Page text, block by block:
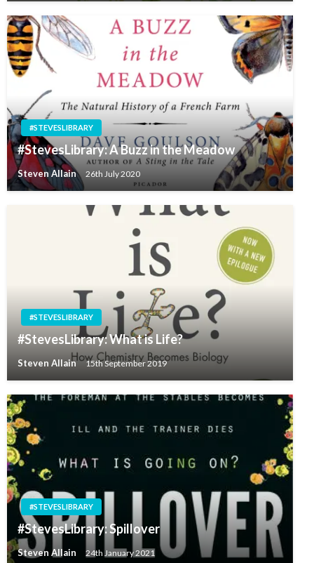
#STEVESLIBRARY
#StevesLibrary: A Buzz in the Meadow
Steven Allain 26th July 2020
#STEVESLIBRARY
#StevesLibrary: What is Life?
Steven Allain 15th September 2019
#STEVESLIBRARY
#StevesLibrary: Spillover
Steven Allain 24th January 2021